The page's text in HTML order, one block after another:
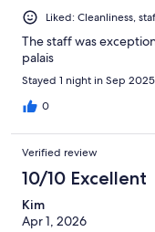
Liked: Cleanliness,
The staff was
palais
Stayed 1 night in Sep 2025
0
Verified review
10/10 Excellent
Kim
Apr 1, 2026